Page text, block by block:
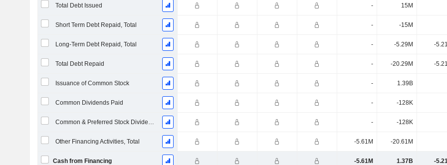
Total Debt Issued - 15M
Short Term Debt Repaid, Total - -15M
Long-Term Debt Repaid, Total - -5.29M -
Total Debt Repaid - -20.29M -
Issuance of Common Stock - 1.39B
Common Dividends Paid - -128K
Common & Preferred Stock Dividends Paid - -128K
Other Financing Activities, Total -5.61M -20.61M
Cash from Financing -5.61M 1.37B -